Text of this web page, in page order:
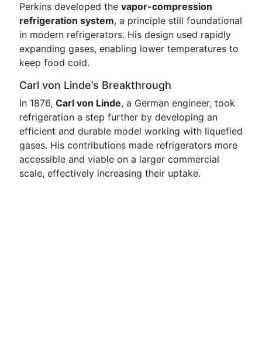
Perkins developed the vapor-compression
refrigeration system, a principle still foundational
in modern refrigerators. His design used rapidly
expanding gases, enabling lower temperatures to
keep food cold.
Carl von Linde’s Breakthrough
In 1876, Carl von Linde, a German engineer, took
refrigeration a step further by developing an
efficient and durable model working with liquefied
gases. His contributions made refrigerators more
accessible and viable on a larger commercial
scale, effectively increasing their uptake.